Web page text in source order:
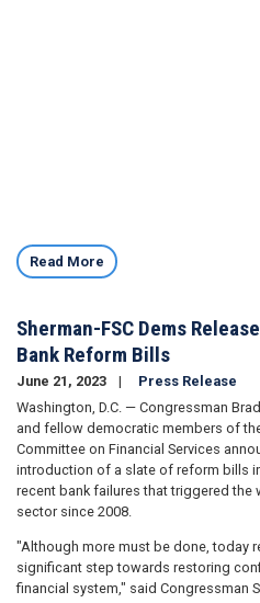
Read More
Sherman-FSC Dems
Bank Reform Bills
June 21, 2023
Press Release
Washington, D.C. — Congressman
and fellow democratic members of
Committee on Financial Services
introduction of a slate of reform bills
recent bank failures that triggered the
sector since 2008.
"Although more must be done, today
significant step towards restoring
financial system," said Congressman